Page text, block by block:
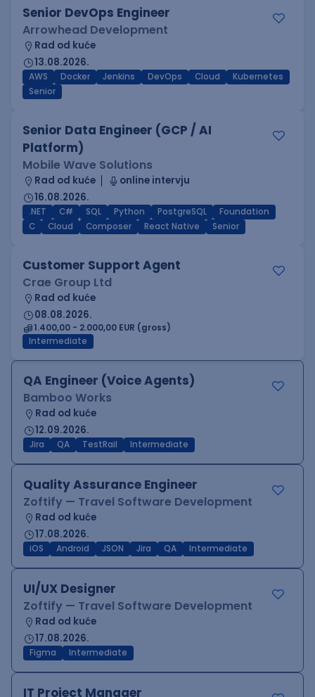
Senior DevOps Engineer
Arrowhead Development
Rad od kuće
13.08.2026.
AWS Docker Jenkins DevOps Cloud
Kubernetes
Senior
Senior Data Engineer (GCP / AI
Platform)
Mobile Wave Solutions
Rad od kuće
online intervju
16.08.2026.
.NET C# SQL Python PostgreSQL
Foundation
C
Cloud Composer React Native Senior
Customer Support Agent
Crae Group Ltd
Rad od kuće
08.08.2026.
1.400,00 - 2.000,00 EUR (gross)
Intermediate
QA Engineer (Voice Agents)
Bamboo Works
Rad od kuće
12.09.2026.
Jira QA TestRail Intermediate
Quality Assurance Engineer
Zoftify — Travel Software Development
Rad od kuće
17.08.2026.
iOS Android JSON Jira QA Intermediate
UI/UX Designer
Zoftify — Travel Software Development
Rad od kuće
17.08.2026.
Figma Intermediate
IT Project Manager